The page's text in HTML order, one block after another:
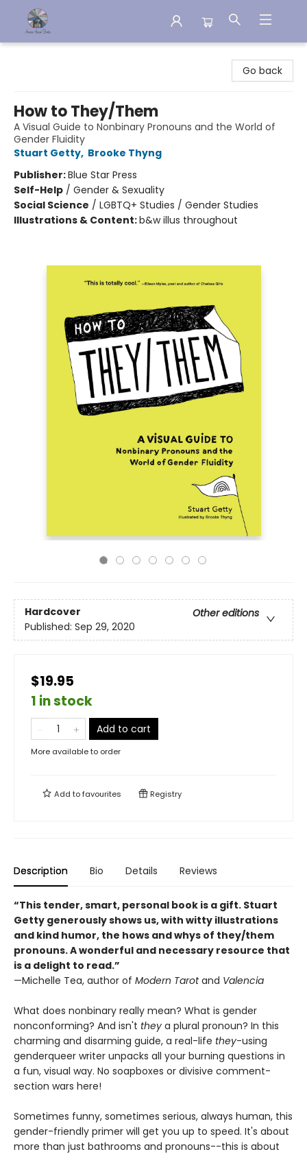
Go back
How to They/Them
A Visual Guide to Nonbinary Pronouns and the World of
Gender Fluidity
Stuart Getty, Brooke Thyng
Publisher:Blue Star Press
Self-Help / Gender & Sexuality
Social Science / LGBTQ+ Studies / Gender Studies
Illustrations & Content:b&w illus throughout
Hardcover
Other editions
Published: Sep 29, 2020
$19.95
1 in stock
Add to cart
More available to order
Add tofavourites Registry
Description Bio Details Reviews
“This tender, smart, personal book is a gift. Stuart
Getty generously shows us, with witty illustrations
and kind humor, the hows and whys of they/them
pronouns. A wonderful and necessary resource that
is a delight to read.”
—Michelle Tea, author of Modern Tarotand Valencia
What does nonbinary really mean? What is gender
nonconforming? And isn't they a plural pronoun? In this
charming and disarming guide, a real-life they-using
genderqueer writer unpacks all your burning questions in
a fun, visual way. No soapboxes or divisive comment-
section wars here!
Sometimes funny, sometimes serious, always human, this
gender-friendly primer will get you up to speed. It's about
more than just bathrooms and pronouns--this is about